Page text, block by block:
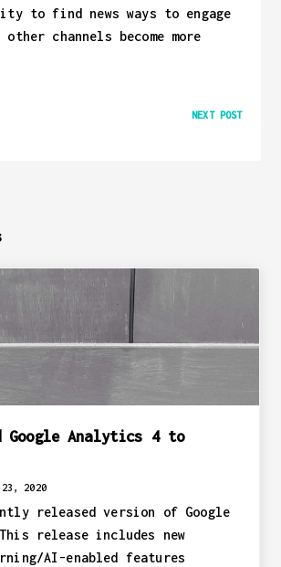
to find news ways to engage
other channels become more
NEXT POST
Google Analytics 4 to
2020
released version of Google
release includes new
AI-enabled features